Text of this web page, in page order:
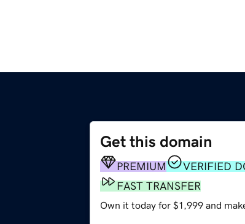
Get this domain
PREMIUM
VERIFIED
FAST TRANSFER
Own it today for $1,999 and